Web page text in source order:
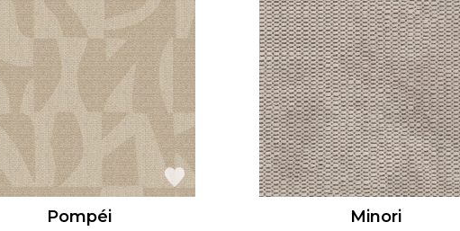
Pompéi Minori